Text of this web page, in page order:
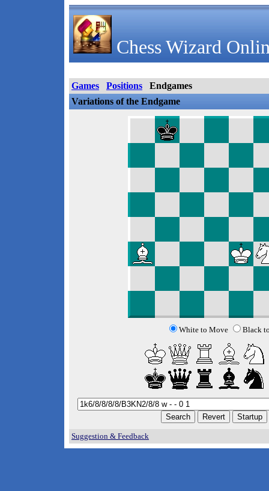
Chess Wizard
Games Positions
Endgames
Variations of the Endgame
White to Move Black
Suggestion & Feedback